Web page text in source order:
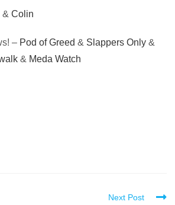
&Colin
– Pod of Greed & Slappers Only &
& Meda Watch
Next Post